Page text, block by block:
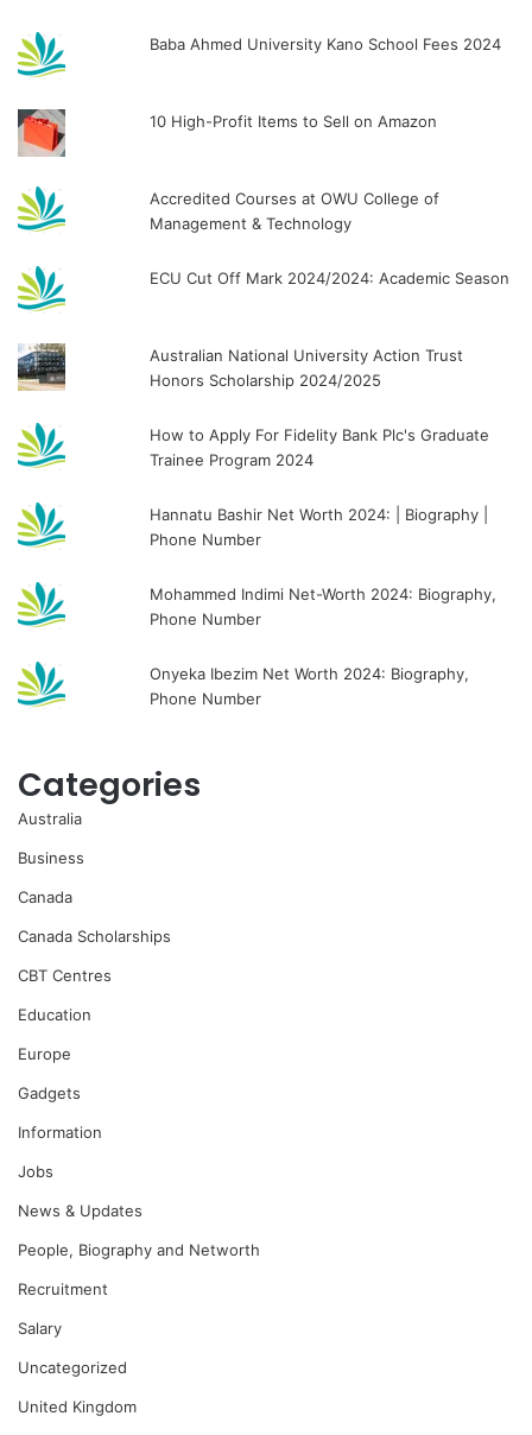
Baba Ahmed University Kano School Fees 2024
10 High-Profit Items to Sell on Amazon
Accredited Courses at OWU College of
Management & Technology
ECU Cut Off Mark 2024/2024: Academic Season
Australian National University Action Trust
Honors Scholarship 2024/2025
How to Apply For Fidelity Bank Plc's Graduate
Trainee Program 2024
Hannatu Bashir Net Worth 2024: | Biography |
Phone Number
Mohammed Indimi Net-Worth 2024: Biography,
Phone Number
Onyeka Ibezim Net Worth 2024: Biography,
Phone Number
Categories
Australia
Business
Canada
Canada Scholarships
CBT Centres
Education
Europe
Gadgets
Information
Jobs
News & Updates
People, Biography and Networth
Recruitment
Salary
Uncategorized
United Kingdom